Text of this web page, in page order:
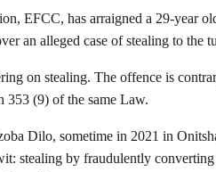
EFCC, has arraigned a 29-year
an alleged case of stealing to the
on stealing. The offence is
353 (9) of the same Law.
Dilo, sometime in 2021 in
stealing by fraudulently